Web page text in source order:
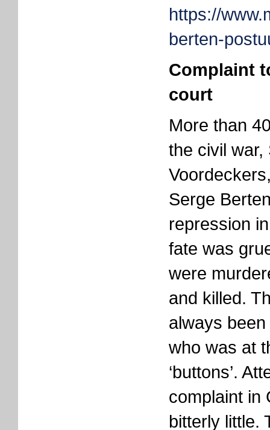
https://
berten-
Complaint
court
More than
the civil war,
Serge
repression
fate was
were
and killed.
always
who was at
‘buttons’.
complaint in
bitterly little.